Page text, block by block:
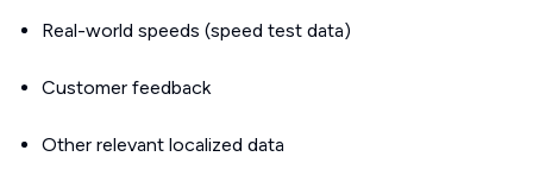
Real-world speeds (speed test data)
Customer feedback
Other relevant localized data